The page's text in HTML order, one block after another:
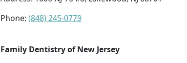
Phone: (848) 245-0779
Family Dentistry of New Jersey